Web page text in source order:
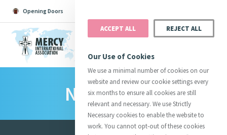
Opening Doors
Catherine Justice
News Room
ACCEPT ALL REJECT ALL
Our Use of Cookies
We use a minimal number of cookies on our
website and review our cookie settings every
six months to ensure all cookies are still
relevant and necessary. We use Strictly
Necessary cookies to enable the website to
work. You cannot opt-out of these cookies